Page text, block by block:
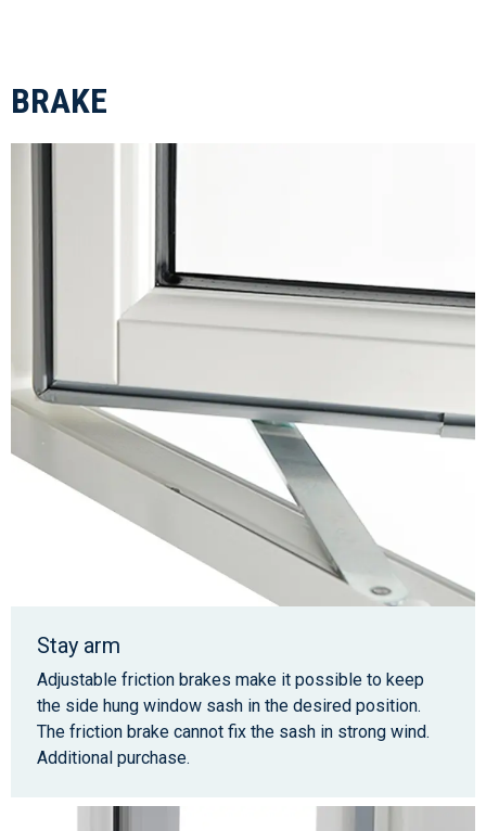
BRAKE
Stay arm
Adjustable friction brakes make it possible to keep
the side hung window sash in the desired position.
The friction brake cannot fix the sash in strong wind.
Additional purchase.